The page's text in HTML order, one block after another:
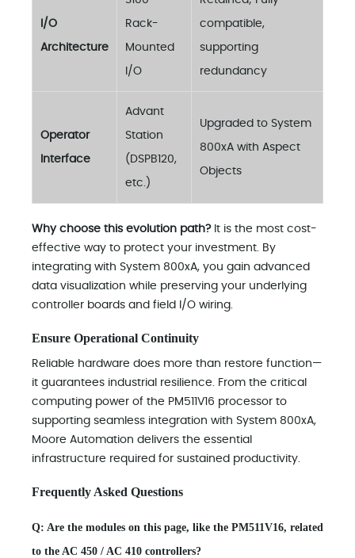
I/O
Architecture
Rack-
Mounted
I/O
compatible,
supporting
redundancy
Operator
Interface
Advant
Station
(DSPB120,
etc.)
Upgraded to System
800xA with Aspect
Objects
Why choose this evolution path?It is the most cost-
effective way to protect your investment. By
integrating with System 800xA, you gain advanced
data visualization while preserving your underlying
controller boards and field I/O wiring.
Ensure Operational Continuity
Reliable hardware does more than restore function—
it guarantees industrial resilience. From the critical
computing power of the PM511V16 processor to
supporting seamless integration with System 800xA,
Moore Automation delivers the essential
infrastructure required for sustained productivity.
Frequently Asked Questions
Q: Are the modules on this page, like the PM511V16, related
to the AC 450 / AC 410 controllers?